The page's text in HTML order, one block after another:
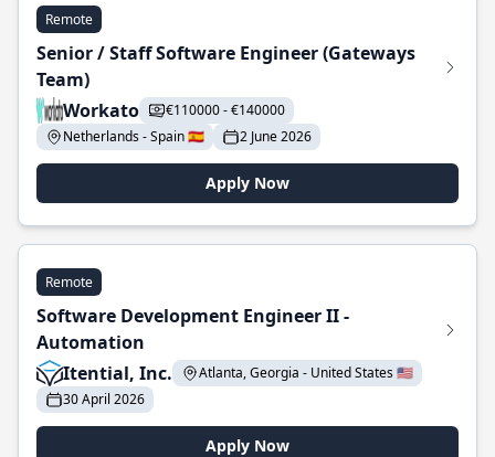
Remote
Senior / Staff Software Engineer (Gateways
Team)
Workato
€110000 - €140000
Netherlands - Spain 🇪🇸
2 June 2026
Apply Now
Remote
Software Development Engineer II -
Automation
Itential, Inc.
Atlanta, Georgia - United States 🇺🇸
30 April 2026
Apply Now